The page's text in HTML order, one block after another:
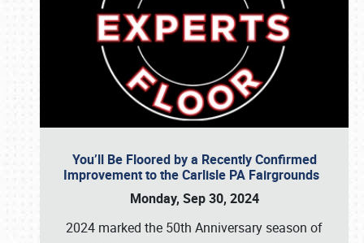
You’ll Be Floored by a Recently Confirmed
Improvement to the Carlisle PA Fairgrounds
Monday, Sep 30, 2024
2024 marked the 50th Anniversary season of
Book online or call (800) 216-1876